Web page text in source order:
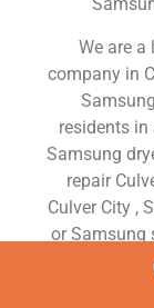
We are
company in
residents in
Samsung
repair
Culver City ,
or Samsung
dial our
We are